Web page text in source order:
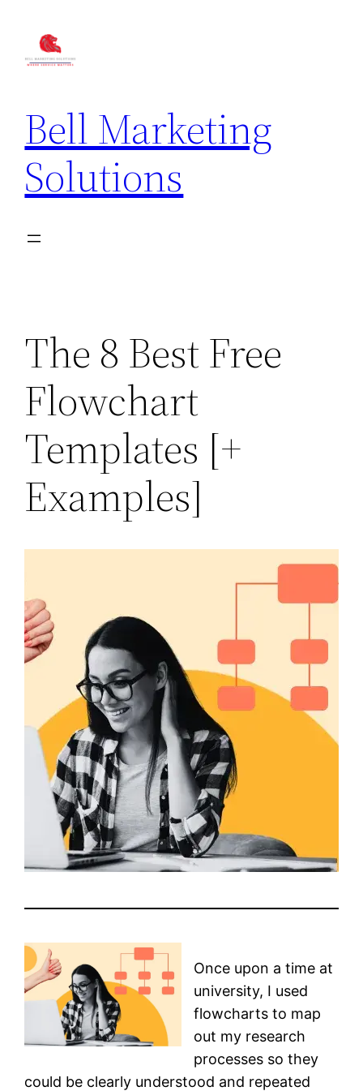
Bell Marketing
Solutions
The 8 Best Free
Flowchart
Templates [+
Examples]
Once upon a time at
university, I used
flowcharts to map
out my research
processes so they
could be clearly understood and repeated